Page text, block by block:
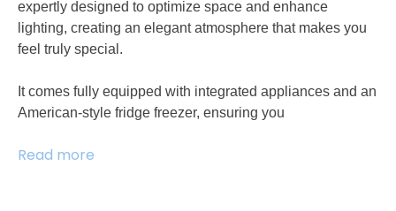
expertly designed to optimize space and enhance
lighting, creating an elegant atmosphere that makes you
feel truly special.
It comes fully equipped with integrated appliances and an
American-style fridge freezer, ensuring you
Read more